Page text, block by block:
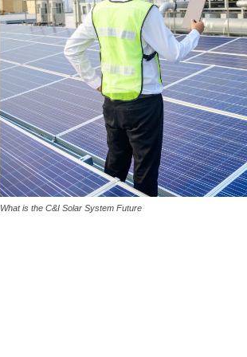
What is the C&I Solar System Future